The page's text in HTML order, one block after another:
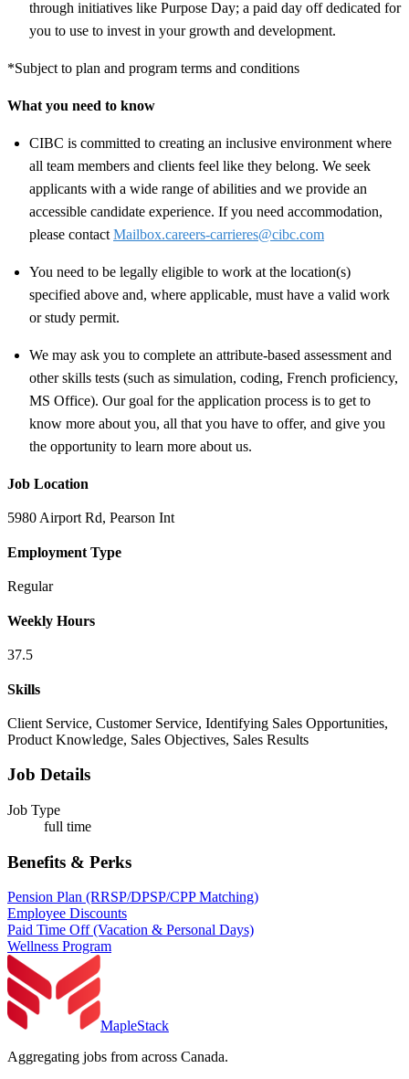
through initiatives like Purpose Day; a paid day off dedicated for
you to use to invest in your growth and development.
*Subject to plan and program terms and conditions
What you need to know
CIBC is committed to creating an inclusive environment where
all team members and clients feel like they belong. We seek
applicants with a wide range of abilities and we provide an
accessible candidate experience. If you need accommodation,
please contact Mailbox.careers-carrieres@cibc.com
You need to be legally eligible to work at the location(s)
specified above and, where applicable, must have a valid work
or study permit.
We may ask you to complete an attribute-based assessment and
other skills tests (such as simulation, coding, French proficiency,
MS Office). Our goal for the application process is to get to
know more about you, all that you have to offer, and give you
the opportunity to learn more about us.
Job Location
5980 Airport Rd, Pearson Int
Employment Type
Regular
Weekly Hours
37.5
Skills
Client Service, Customer Service, Identifying Sales Opportunities,
Product Knowledge, Sales Objectives, Sales Results
Job Details
Job Type
full time
Benefits & Perks
Pension Plan (RRSP/DPSP/CPP Matching)
Employee Discounts
Paid Time Off (Vacation & Personal Days)
Wellness Program
MapleStack
Aggregating jobs from across Canada.